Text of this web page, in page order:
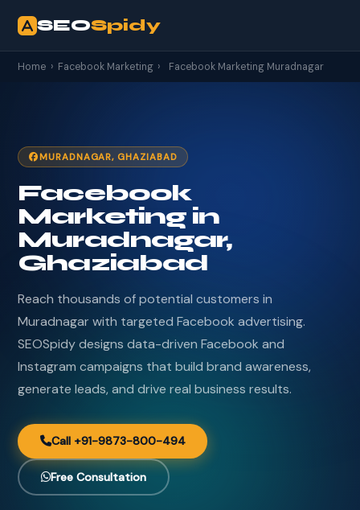
SEOSpidy
Home › Facebook Marketing › Facebook Marketing Muradnagar
MURADNAGAR, GHAZIABAD
Facebook
Marketing in
Muradnagar,
Ghaziabad
Reach thousands of potential customers in
Muradnagar with targeted Facebook advertising.
SEOSpidy designs data-driven Facebook and
Instagram campaigns that build brand awareness,
generate leads, and drive real business results.
Call +91-9873-800-494
Free Consultation